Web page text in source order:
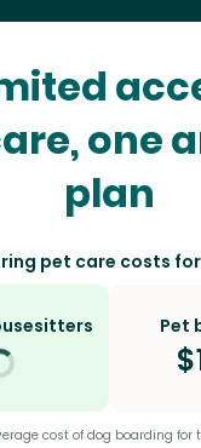
one
plan
pet care costs
Pet
$
cost of dog boarding for